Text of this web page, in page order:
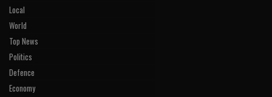
Local
World
Top News
Politics
Defence
Economy